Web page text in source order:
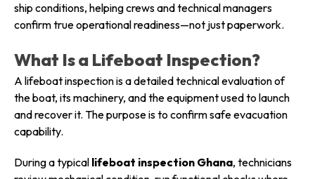
ship conditions, helping crews and technical managers
confirm true operational readiness—not just paperwork.
What Is a Lifeboat Inspection?
A lifeboat inspection is a detailed technical evaluation of
the boat, its machinery, and the equipment used to launch
and recover it. The purpose is to confirm safe evacuation
capability.
During a typical lifeboat inspection Ghana, technicians